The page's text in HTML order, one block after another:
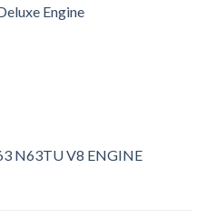
Engine
N63TU V8 ENGINE